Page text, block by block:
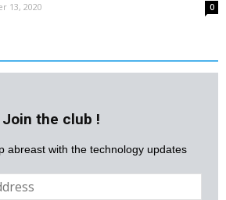
13, 2020 0
Join the club !
abreast with the technology updates